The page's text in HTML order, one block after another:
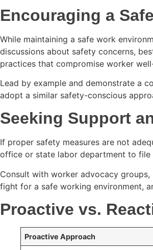
Encouraging a
While maintaining a safe work
discussions about safety concerns,
practices that compromise worker
Lead by example and demonstrate a
adopt a similar safety-conscious
Seeking Support
If proper safety measures are not
office or state labor department to file
Consult with worker advocacy
fight for a safe working environment,
Proactive vs.
Proactive Approach